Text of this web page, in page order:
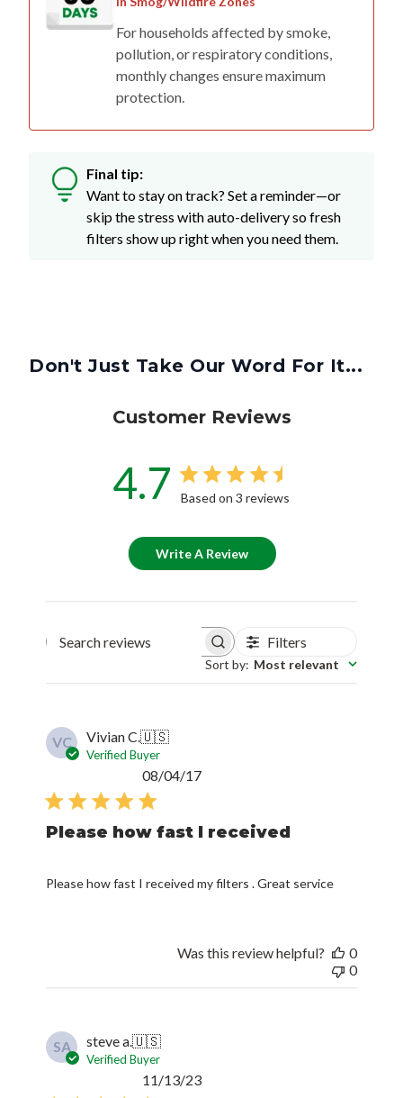
For households affected by smoke,
pollution, or respiratory conditions,
monthly changes ensure maximum
protection.
Final tip:
Want to stay on track? Set a reminder—or
skip the stress with auto-delivery so fresh
filters show up right when you need them.
Don't Just Take Our Word For It...
Customer Reviews
4.7 Based on 3 reviews
Write A Review
Search reviews Filters
Sort by: Most relevant
VC Vivian C.🇺🇸
Verified Buyer
Please how fast I received
Please how fast I received my filters . Great service
Published
08/04/17
Was this review helpful?
0
0
SA steve a.🇺🇸
Verified Buyer
Published
11/13/23